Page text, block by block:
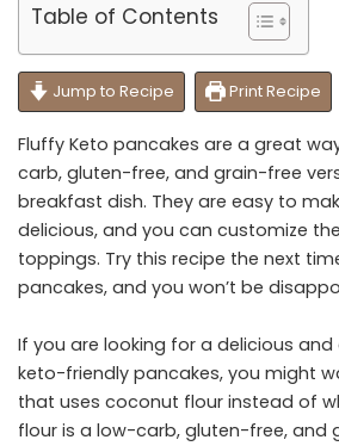
Table of Contents
Jump to Recipe Print Recipe
Fluffy Keto pancakes are a great
carb, gluten-free, and grain-free
breakfast dish. They are easy to
delicious, and you can customize
toppings. Try this recipe the next
pancakes, and you won’t be
If you are looking for a delicious
keto-friendly pancakes, you might
that uses coconut flour instead of
flour is a low-carb, gluten-free, and